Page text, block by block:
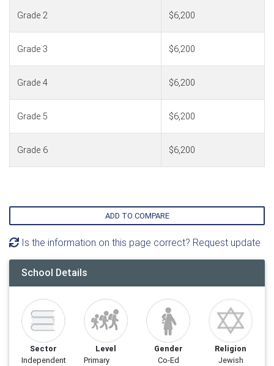
Grade 2 $6,200
Grade 3 $6,200
Grade 4 $6,200
Grade 5 $6,200
Grade 6 $6,200
ADD TO COMPARE
Is the information on this page correct? Request update
School Details
Sector
Independent
Level
Primary
Gender
Co-Ed
Religion
Jewish